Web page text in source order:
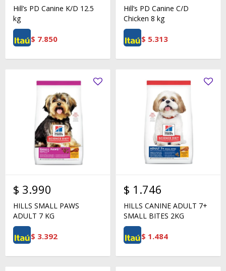
Hill’s PD Canine K/D 12.5
kg
$ 7.850
Hill’s PD Canine C/D
Chicken 8 kg
$ 5.313
$ 3.990
HILLS SMALL PAWS
ADULT 7 KG
$ 3.392
$ 1.746
HILLS CANINE ADULT 7+
SMALL BITES 2KG
$ 1.484